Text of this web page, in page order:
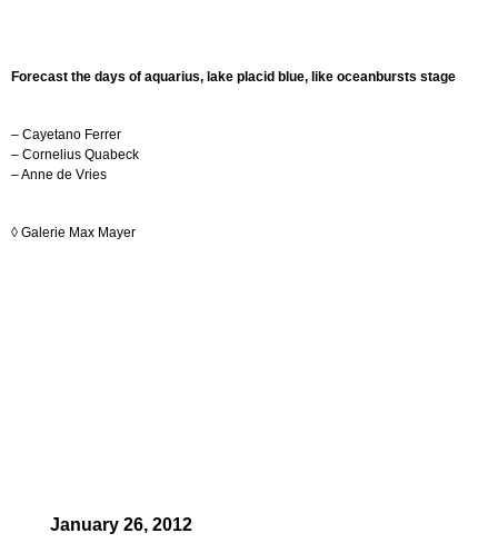
January 26, 2012
Forecast the days of aquarius, lake placid blue, like oceanbursts stage
– Cayetano Ferrer
– Cornelius Quabeck
– Anne de Vries
◊ Galerie Max Mayer